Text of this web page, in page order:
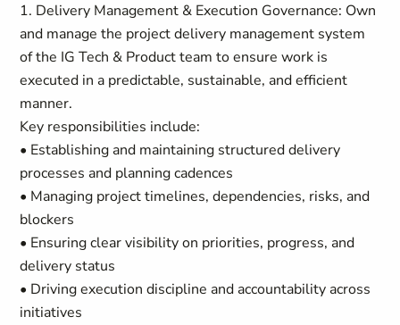
1. Delivery Management & Execution Governance: Own
and manage the project delivery management system
of the IG Tech & Product team to ensure work is
executed in a predictable, sustainable, and efficient
manner.
Key responsibilities include:
• Establishing and maintaining structured delivery
processes and planning cadences
• Managing project timelines, dependencies, risks, and
blockers
• Ensuring clear visibility on priorities, progress, and
delivery status
• Driving execution discipline and accountability across
initiatives